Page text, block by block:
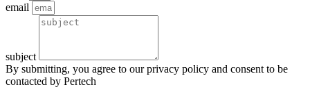
email
subject
By submitting, you agree to our privacy policy and consent to be
contacted by Pertech